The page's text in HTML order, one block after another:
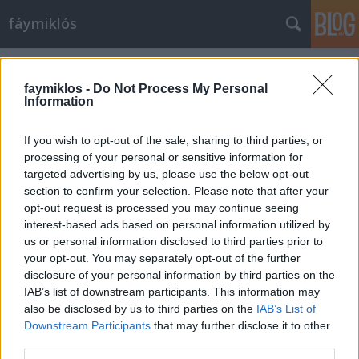
faymiklos - Do Not Process My Personal
Information
If you wish to opt-out of the sale, sharing to third parties, or
processing of your personal or sensitive information for
targeted advertising by us, please use the below opt-out
section to confirm your selection. Please note that after your
opt-out request is processed you may continue seeing
interest-based ads based on personal information utilized by
us or personal information disclosed to third parties prior to
your opt-out. You may separately opt-out of the further
disclosure of your personal information by third parties on the
IAB’s list of downstream participants. This information may
also be disclosed by us to third parties on the IAB’s List of
Downstream Participants that may further disclose it to other
fáymiklós
Címkék»Carla_Simón
Padre tuo